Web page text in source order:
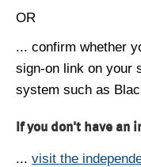
OR
... confirm whether
sign-on link on your
system such as
If you don't have an
... visit the